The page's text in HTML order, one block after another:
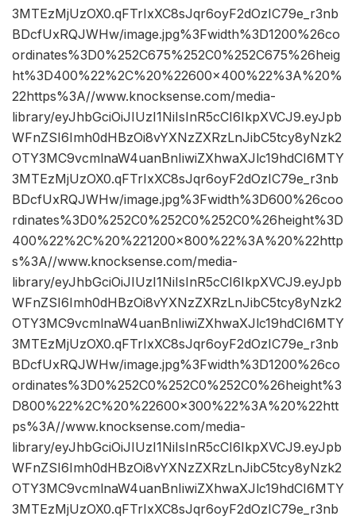
3MTEzMjUzOX0.qFTrIxXC8sJqr6oyF2dOzIC79e_r3nb
BDcfUxRQJWHw/image.jpg%3Fwidth%3D1200%26co
ordinates%3D0%252C675%252C0%252C675%26heig
ht%3D400%22%2C%20%22600×400%22%3A%20%
22https%3A//www.knocksense.com/media-
library/eyJhbGciOiJIUzI1NiIsInR5cCI6IkpXVCJ9.eyJpb
WFnZSI6Imh0dHBzOi8vYXNzZXRzLnJibC5tcy8yNzk2
OTY3MC9vcmlnaW4uanBnIiwiZXhwaXJlc19hdCI6MTY
3MTEzMjUzOX0.qFTrIxXC8sJqr6oyF2dOzIC79e_r3nb
BDcfUxRQJWHw/image.jpg%3Fwidth%3D600%26coo
rdinates%3D0%252C0%252C0%252C0%26height%3D
400%22%2C%20%221200×800%22%3A%20%22http
s%3A//www.knocksense.com/media-
library/eyJhbGciOiJIUzI1NiIsInR5cCI6IkpXVCJ9.eyJpb
WFnZSI6Imh0dHBzOi8vYXNzZXRzLnJibC5tcy8yNzk2
OTY3MC9vcmlnaW4uanBnIiwiZXhwaXJlc19hdCI6MTY
3MTEzMjUzOX0.qFTrIxXC8sJqr6oyF2dOzIC79e_r3nb
BDcfUxRQJWHw/image.jpg%3Fwidth%3D1200%26co
ordinates%3D0%252C0%252C0%252C0%26height%3
D800%22%2C%20%22600×300%22%3A%20%22htt
ps%3A//www.knocksense.com/media-
library/eyJhbGciOiJIUzI1NiIsInR5cCI6IkpXVCJ9.eyJpb
WFnZSI6Imh0dHBzOi8vYXNzZXRzLnJibC5tcy8yNzk2
OTY3MC9vcmlnaW4uanBnIiwiZXhwaXJlc19hdCI6MTY
3MTEzMjUzOX0.qFTrIxXC8sJqr6oyF2dOzIC79e_r3nb